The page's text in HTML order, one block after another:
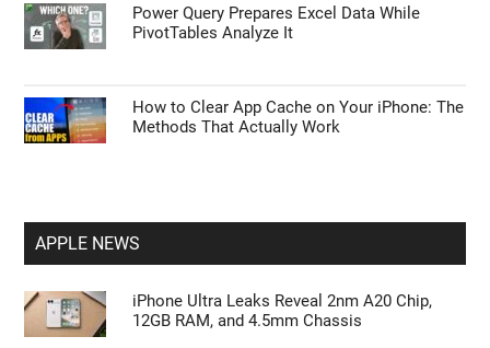
Power Query Prepares Excel Data While
PivotTables Analyze It
How to Clear App Cache on Your iPhone: The
Methods That Actually Work
APPLE NEWS
iPhone Ultra Leaks Reveal 2nm A20 Chip,
12GB RAM, and 4.5mm Chassis